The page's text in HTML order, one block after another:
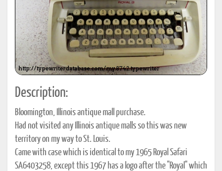
Description:
Bloomington, Illinois antique mall purchase.
Had not visited any Illinois antique malls so this was new
territory on my way to St. Louis.
Came with case which is identical to my 1965 Royal Safari
SA6403258, except this 1967 has a logo after the "Royal" which